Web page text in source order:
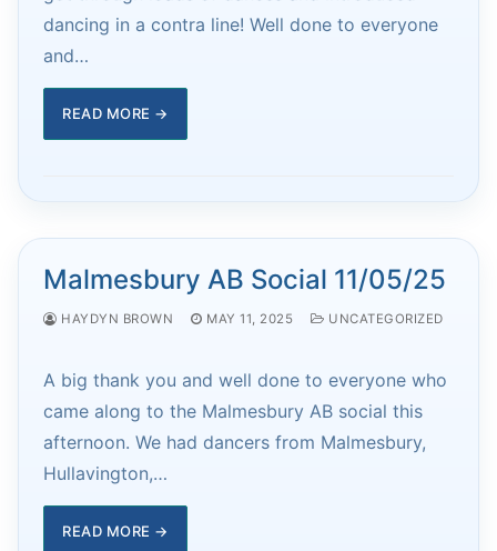
dancing in a contra line! Well done to everyone
and…
READ MORE →
Malmesbury AB Social 11/05/25
HAYDYN BROWN MAY 11, 2025 UNCATEGORIZED
A big thank you and well done to everyone who
came along to the Malmesbury AB social this
afternoon. We had dancers from Malmesbury,
Hullavington,…
READ MORE →